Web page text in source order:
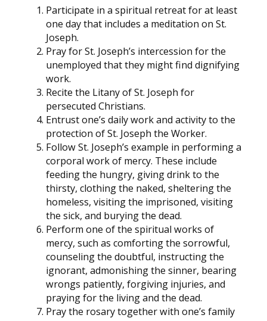
Participate in a spiritual retreat for at least
one day that includes a meditation on St.
Joseph.
Pray for St. Joseph’s intercession for the
unemployed that they might find dignifying
work.
Recite the Litany of St. Joseph for
persecuted Christians.
Entrust one’s daily work and activity to the
protection of St. Joseph the Worker.
Follow St. Joseph’s example in performing a
corporal work of mercy. These include
feeding the hungry, giving drink to the
thirsty, clothing the naked, sheltering the
homeless, visiting the imprisoned, visiting
the sick, and burying the dead.
Perform one of the spiritual works of
mercy, such as comforting the sorrowful,
counseling the doubtful, instructing the
ignorant, admonishing the sinner, bearing
wrongs patiently, forgiving injuries, and
praying for the living and the dead.
Pray the rosary together with one’s family